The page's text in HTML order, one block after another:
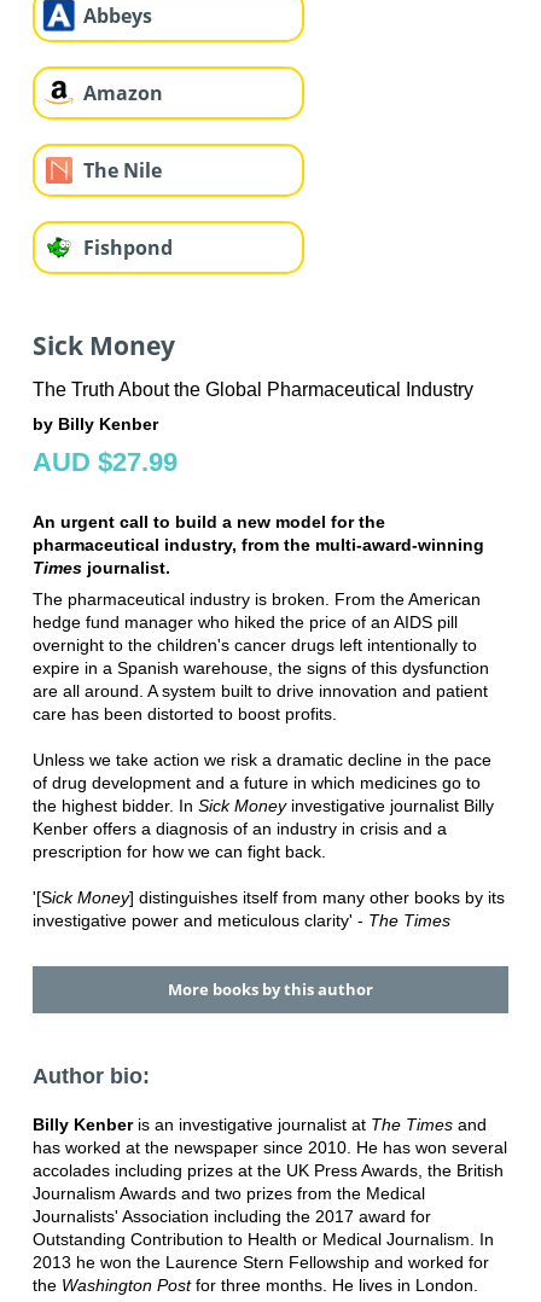
Abbeys
Amazon
The Nile
Fishpond
Sick Money
The Truth About the Global Pharmaceutical Industry
by Billy Kenber
AUD $27.99
An urgent call to build a new model for the
pharmaceutical industry, from the multi-award-winning
Times journalist.
The pharmaceutical industry is broken. From the American
hedge fund manager who hiked the price of an AIDS pill
overnight to the children's cancer drugs left intentionally to
expire in a Spanish warehouse, the signs of this dysfunction
are all around. A system built to drive innovation and patient
care has been distorted to boost profits.
Unless we take action we risk a dramatic decline in the pace
of drug development and a future in which medicines go to
the highest bidder. In Sick Moneyinvestigative journalist Billy
Kenber offers a diagnosis of an industry in crisis and a
prescription for how we can fight back.
'[Sick Money] distinguishes itself from many other books by its
investigative power and meticulous clarity' - The Times
More books by this author
Author bio:
Billy Kenberis an investigative journalist at The Timesand
has worked at the newspaper since 2010. He has won several
accolades including prizes at the UK Press Awards, the British
Journalism Awards and two prizes from the Medical
Journalists' Association including the 2017 award for
Outstanding Contribution to Health or Medical Journalism. In
2013 he won the Laurence Stern Fellowship and worked for
the Washington Postfor three months. He lives in London.